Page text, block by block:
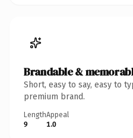
Brandable &
Short, easy to say, easy to
premium brand.
Length
9
Appeal
1.0